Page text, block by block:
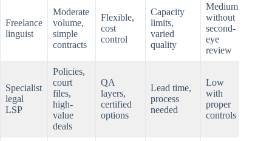
Freelance
linguist
Moderate
volume,
simple
contracts
Flexible,
cost
control
Capacity
limits,
varied
quality
Medium
without
second-
eye
review
Specialist
legal
LSP
Policies,
court
files,
high-
value
deals
QA
layers,
certified
options
Lead time,
process
needed
Low
with
proper
controls